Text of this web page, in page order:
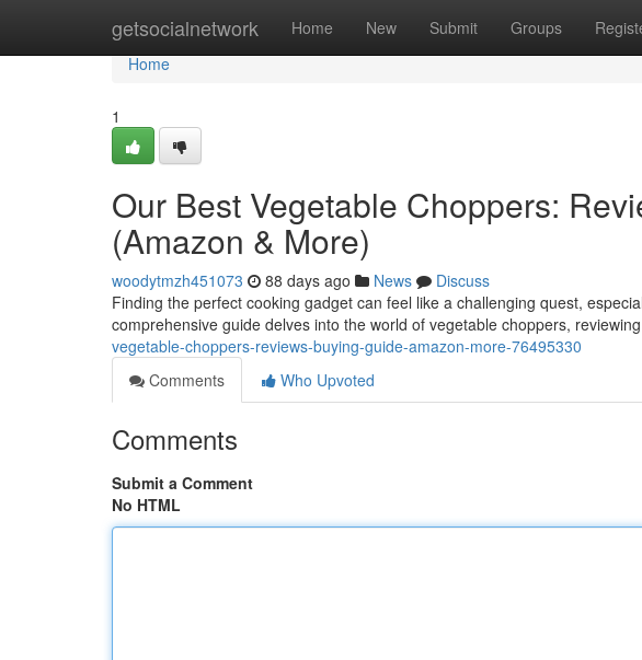
getsocialnetwork Home New Submit Groups
Home
Home
1
Our Best Vegetable Choppers:
(Amazon & More)
woodytmzh451073 88 days ago News
Discuss
Finding the perfect cooking gadget can feel like a challenging quest,
comprehensive guide delves into the world of vegetable choppers,
vegetable-choppers-reviews-buying-guide-amazon-more-76495330
Comments
Who Upvoted
Comments
Submit a Comment
No HTML